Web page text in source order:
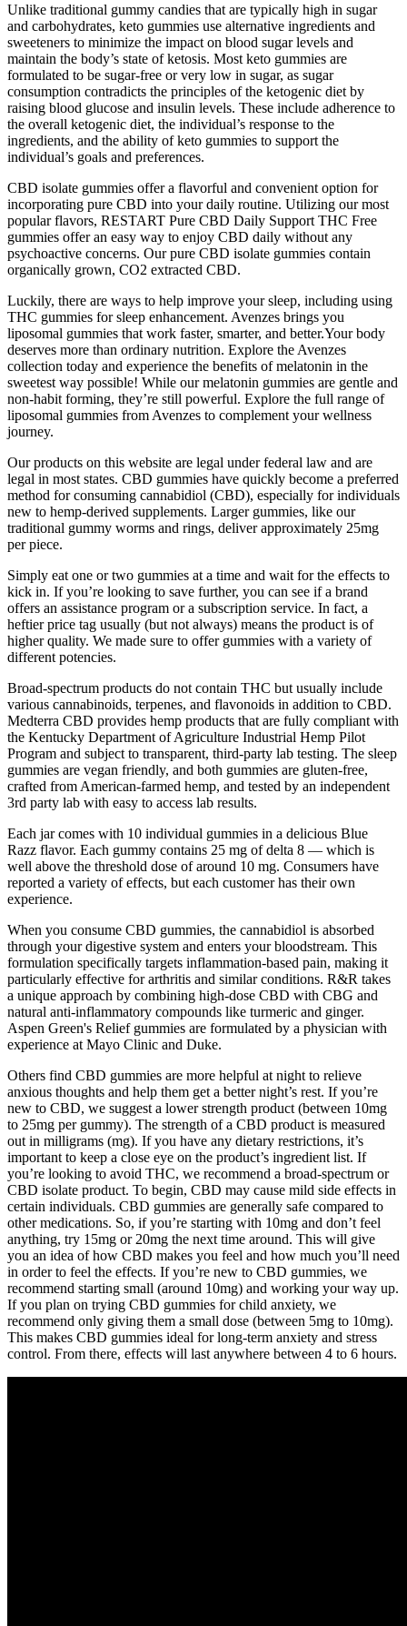
Unlike traditional gummy candies that are typically high in sugar
and carbohydrates, keto gummies use alternative ingredients and
sweeteners to minimize the impact on blood sugar levels and
maintain the body’s state of ketosis. Most keto gummies are
formulated to be sugar-free or very low in sugar, as sugar
consumption contradicts the principles of the ketogenic diet by
raising blood glucose and insulin levels. These include adherence to
the overall ketogenic diet, the individual’s response to the
ingredients, and the ability of keto gummies to support the
individual’s goals and preferences.
CBD isolate gummies offer a flavorful and convenient option for
incorporating pure CBD into your daily routine. Utilizing our most
popular flavors, RESTART Pure CBD Daily Support THC Free
gummies offer an easy way to enjoy CBD daily without any
psychoactive concerns. Our pure CBD isolate gummies contain
organically grown, CO2 extracted CBD.
Luckily, there are ways to help improve your sleep, including using
THC gummies for sleep enhancement. Avenzes brings you
liposomal gummies that work faster, smarter, and better.Your body
deserves more than ordinary nutrition. Explore the Avenzes
collection today and experience the benefits of melatonin in the
sweetest way possible! While our melatonin gummies are gentle and
non-habit forming, they’re still powerful. Explore the full range of
liposomal gummies from Avenzes to complement your wellness
journey.
Our products on this website are legal under federal law and are
legal in most states. CBD gummies have quickly become a preferred
method for consuming cannabidiol (CBD), especially for individuals
new to hemp-derived supplements. Larger gummies, like our
traditional gummy worms and rings, deliver approximately 25mg
per piece.
Simply eat one or two gummies at a time and wait for the effects to
kick in. If you’re looking to save further, you can see if a brand
offers an assistance program or a subscription service. In fact, a
heftier price tag usually (but not always) means the product is of
higher quality. We made sure to offer gummies with a variety of
different potencies.
Broad-spectrum products do not contain THC but usually include
various cannabinoids, terpenes, and flavonoids in addition to CBD.
Medterra CBD provides hemp products that are fully compliant with
the Kentucky Department of Agriculture Industrial Hemp Pilot
Program and subject to transparent, third-party lab testing. The sleep
gummies are vegan friendly, and both gummies are gluten-free,
crafted from American-farmed hemp, and tested by an independent
3rd party lab with easy to access lab results.
Each jar comes with 10 individual gummies in a delicious Blue
Razz flavor. Each gummy contains 25 mg of delta 8 — which is
well above the threshold dose of around 10 mg. Consumers have
reported a variety of effects, but each customer has their own
experience.
When you consume CBD gummies, the cannabidiol is absorbed
through your digestive system and enters your bloodstream. This
formulation specifically targets inflammation-based pain, making it
particularly effective for arthritis and similar conditions. R&R takes
a unique approach by combining high-dose CBD with CBG and
natural anti-inflammatory compounds like turmeric and ginger.
Aspen Green's Relief gummies are formulated by a physician with
experience at Mayo Clinic and Duke.
Others find CBD gummies are more helpful at night to relieve
anxious thoughts and help them get a better night’s rest. If you’re
new to CBD, we suggest a lower strength product (between 10mg
to 25mg per gummy). The strength of a CBD product is measured
out in milligrams (mg). If you have any dietary restrictions, it’s
important to keep a close eye on the product’s ingredient list. If
you’re looking to avoid THC, we recommend a broad-spectrum or
CBD isolate product. To begin, CBD may cause mild side effects in
certain individuals. CBD gummies are generally safe compared to
other medications. So, if you’re starting with 10mg and don’t feel
anything, try 15mg or 20mg the next time around. This will give
you an idea of how CBD makes you feel and how much you’ll need
in order to feel the effects. If you’re new to CBD gummies, we
recommend starting small (around 10mg) and working your way up.
If you plan on trying CBD gummies for child anxiety, we
recommend only giving them a small dose (between 5mg to 10mg).
This makes CBD gummies ideal for long-term anxiety and stress
control. From there, effects will last anywhere between 4 to 6 hours.